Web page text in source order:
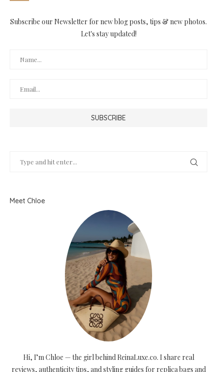
Subscribe our Newsletter for new blog posts, tips & new photos.
Let's stay updated!
Meet Chloe
Hi, I’m Chloe — the girl behind ReinaLuxe.co. I share real
reviews, authenticity tips, and styling guides for replica bags and